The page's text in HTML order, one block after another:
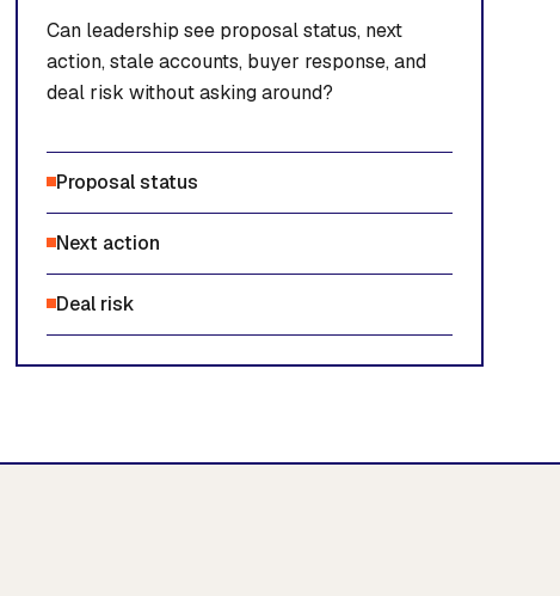
Can leadership see proposal status, next
action, stale accounts, buyer response, and
deal risk without asking around?
Proposal status
Next action
Deal risk